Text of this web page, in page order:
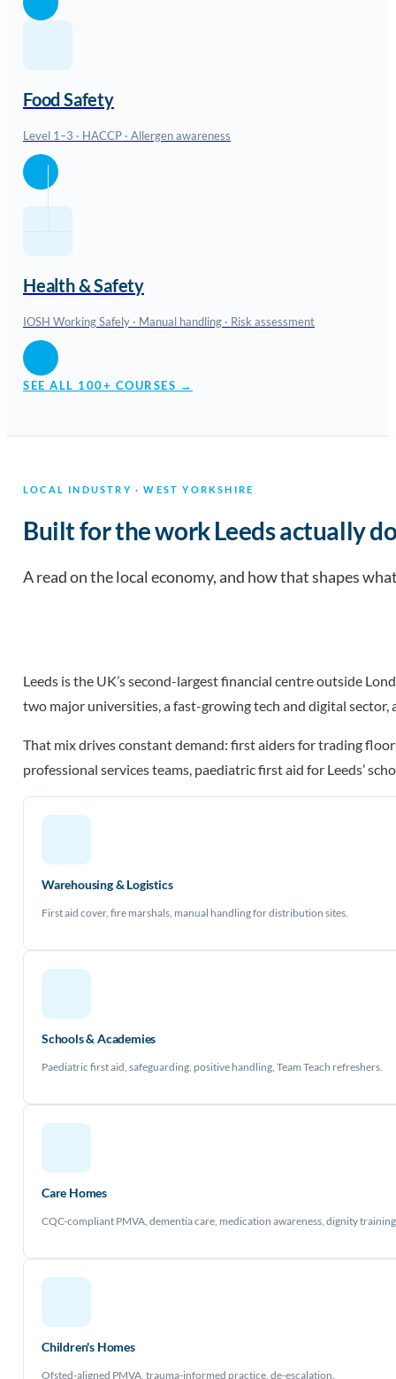
Food Safety
Level 1–3 · HACCP · Allergen awareness
Health & Safety
IOSH Working Safely · Manual handling · Risk assessment
SEE ALL 100+ COURSES →
LOCAL INDUSTRY · WEST YORKSHIRE
Built for the work Leeds actually
A read on the local economy, and how that shapes
Leeds is the UK’s second-largest financial centre outside
two major universities, a fast-growing tech and digital
That mix drives constant demand: first aiders for trading
professional services teams, paediatric first aid for Leeds’
Warehousing & Logistics
First aid cover, fire marshals, manual handling for distribution sites.
Schools & Academies
Paediatric first aid, safeguarding, positive handling, Team Teach refreshers.
Care Homes
CQC-compliant PMVA, dementia care, medication awareness, dignity
Children's Homes
Ofsted-aligned PMVA, trauma-informed practice, de-escalation.